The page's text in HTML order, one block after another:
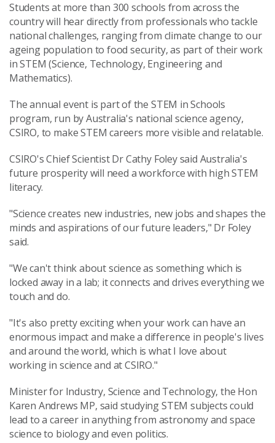
Students at more than 300 schools from across the
country will hear directly from professionals who tackle
national challenges, ranging from climate change to our
ageing population to food security, as part of their work
in STEM (Science, Technology, Engineering and
Mathematics).
The annual event is part of the STEM in Schools
program, run by Australia's national science agency,
CSIRO, to make STEM careers more visible and relatable.
CSIRO's Chief Scientist Dr Cathy Foley said Australia's
future prosperity will need a workforce with high STEM
literacy.
"Science creates new industries, new jobs and shapes the
minds and aspirations of our future leaders," Dr Foley
said.
"We can't think about science as something which is
locked away in a lab; it connects and drives everything we
touch and do.
"It's also pretty exciting when your work can have an
enormous impact and make a difference in people's lives
and around the world, which is what I love about
working in science and at CSIRO."
Minister for Industry, Science and Technology, the Hon
Karen Andrews MP, said studying STEM subjects could
lead to a career in anything from astronomy and space
science to biology and even politics.